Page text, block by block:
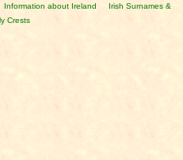
Information about Ireland
Irish Surnames &
Crests